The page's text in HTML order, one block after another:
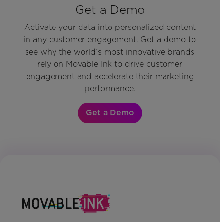
Get a Demo
Activate your data into personalized content
in any customer engagement. Get a demo to
see why the world’s most innovative brands
rely on Movable Ink to drive customer
engagement and accelerate their marketing
performance.
Get a Demo